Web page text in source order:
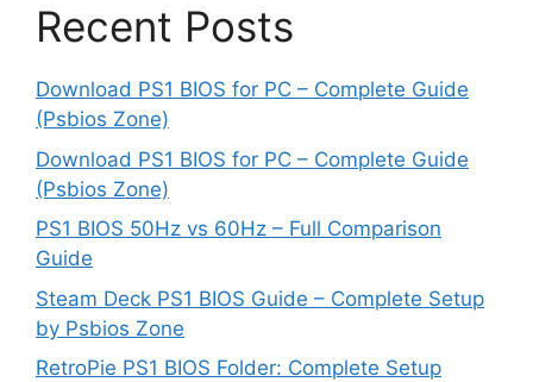
Recent Posts
Download PS1 BIOS for PC – Complete Guide
(Psbios Zone)
Download PS1 BIOS for PC – Complete Guide
(Psbios Zone)
PS1 BIOS 50Hz vs 60Hz – Full Comparison
Guide
Steam Deck PS1 BIOS Guide – Complete Setup
by Psbios Zone
RetroPie PS1 BIOS Folder: Complete Setup